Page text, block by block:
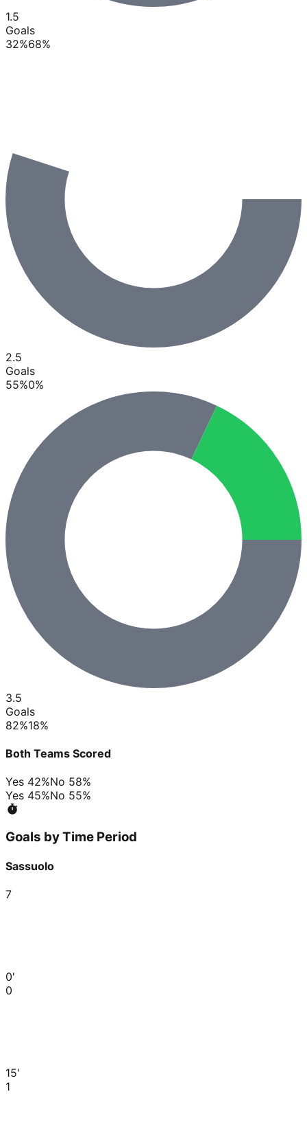
1.5
Goals
32%68%
2.5
Goals
55%0%
3.5
Goals
82%18%
Both Teams Scored
Yes 42%No 58%
Yes 45%No 55%
Goals by Time Period
Sassuolo
7
0'
0
15'
1